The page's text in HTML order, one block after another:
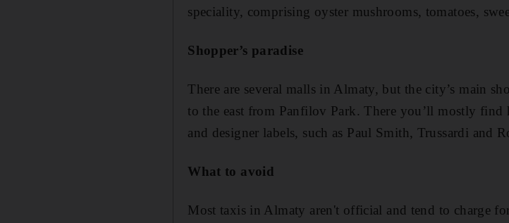
speciality, comprising oyster mushrooms, tomatoes,
Shopper’s paradise
There are several malls in Almaty, but the city’s main
to the east from Panfilov Park . There you ’ll mostly
and designer labels, such as Paul Smith, Trussardi and
What to avoid
Most taxis in Almaty aren't official and tend to charge